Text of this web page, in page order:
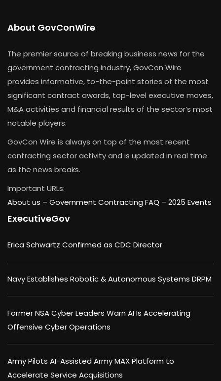
About GovConWire
The premier source of breaking business news for the
government contracting industry, GovCon Wire
provides informative, to-the-point stories of the most
significant contract awards, top-level executive moves,
M&A activities and financial results of the sector’s most
notable players.
GovCon Wire is always on top of the most recent
contracting sector activity and is updated in real time
as the news breaks.
Important URLs:
About us – Government Contracting FAQ – 2025 Events
ExecutiveGov
Erica Schwartz Confirmed as CDC Director
Navy Establishes Robotic & Autonomous Systems DRPM
Former NSA Cyber Leaders Warn AI Is Accelerating
Offensive Cyber Operations
Army Pilots AI-Assisted Army MAX Platform to
Accelerate Service Acquisitions